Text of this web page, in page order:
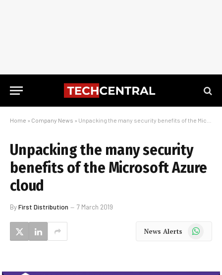
Home » Company News » Unpacking the many security benefits of the Microsoft Azure cloud
Unpacking the many security
benefits of the Microsoft Azure
cloud
ByFirst Distribution 7 March 2019
News Alerts WhatsApp